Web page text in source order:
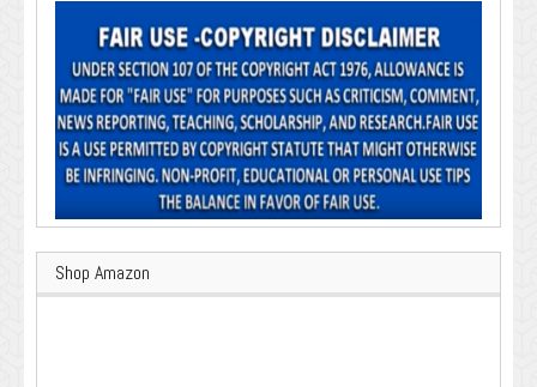
Shop Amazon